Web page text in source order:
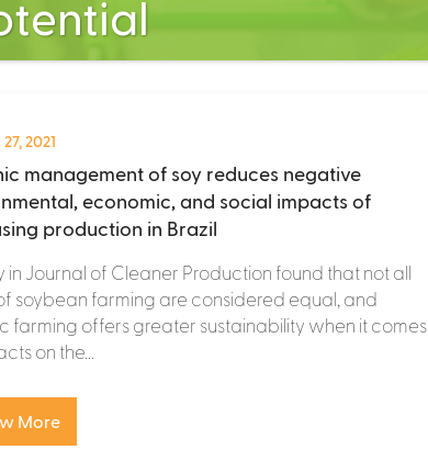
27, 2021
management of soy reduces negative
economic, and social impacts of
production in Brazil
in Journal of Cleaner Production found that not all
soybean farming are considered equal, and
farming offers greater sustainability when it comes
on the...
More